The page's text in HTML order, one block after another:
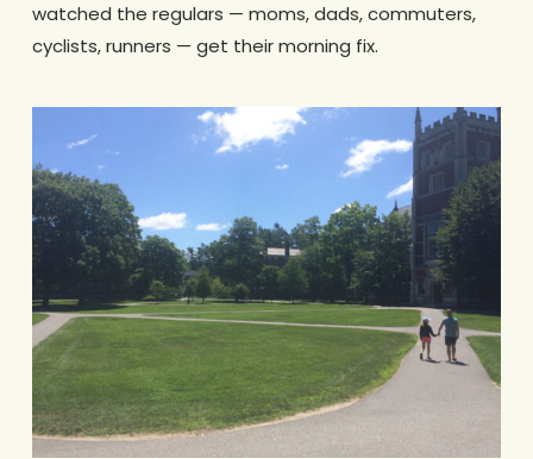
watched the regulars — moms, dads, commuters,
cyclists, runners — get their morning fix.